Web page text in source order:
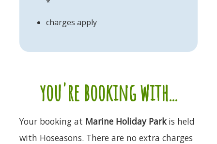
charges apply
you're booking with...
Your booking at Marine Holiday Parkis held
with Hoseasons. There are no extra charges